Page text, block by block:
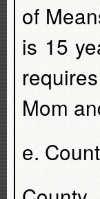
of
is 15
Mom
e.